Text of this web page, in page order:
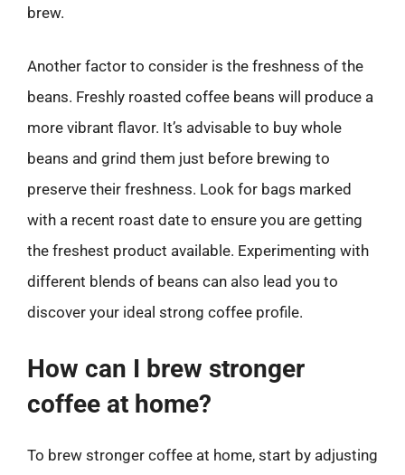
brew.
Another factor to consider is the freshness of the
beans. Freshly roasted coffee beans will produce a
more vibrant flavor. It’s advisable to buy whole
beans and grind them just before brewing to
preserve their freshness. Look for bags marked
with a recent roast date to ensure you are getting
the freshest product available. Experimenting with
different blends of beans can also lead you to
discover your ideal strong coffee profile.
How can I brew stronger
coffee at home?
To brew stronger coffee at home, start by adjusting